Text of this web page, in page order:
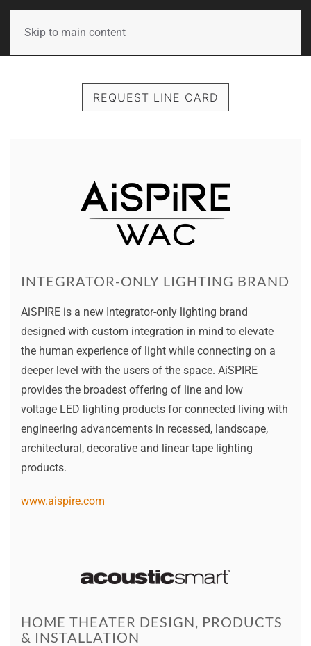
Skip to main content
REQUEST LINE CARD
INTEGRATOR-ONLY LIGHTING BRAND
AiSPIRE is a new Integrator-only lighting brand
designed with custom integration in mind to elevate
the human experience of light while connecting on a
deeper level with the users of the space. AiSPIRE
provides the broadest offering of line and low
voltage LED lighting products for connected living with
engineering advancements in recessed, landscape,
architectural, decorative and linear tape lighting
products.
www.aispire.com
HOME THEATER DESIGN, PRODUCTS
& INSTALLATION